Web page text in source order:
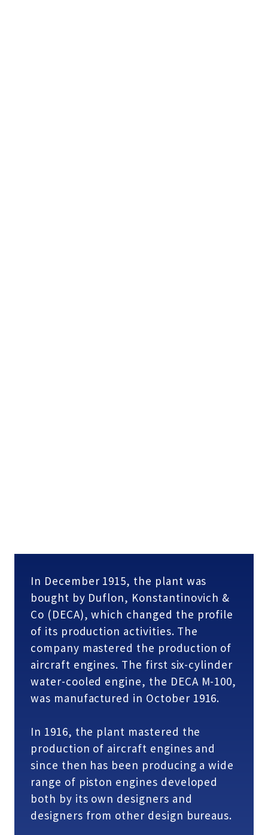
In December 1915, the plant was
bought by Duflon, Konstantinovich &
Co (DECA), which changed the profile
of its production activities. The
company mastered the production of
aircraft engines. The first six-cylinder
water-cooled engine, the DECA M-100,
was manufactured in October 1916.
In 1916, the plant mastered the
production of aircraft engines and
since then has been producing a wide
range of piston engines developed
both by its own designers and
designers from other design bureaus.